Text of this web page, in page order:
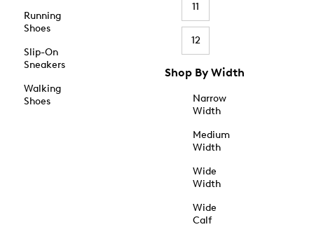
Running
Shoes
Slip-On
Sneakers
Walking
Shoes
11
12
Shop By Width
Narrow
Width
Medium
Width
Wide
Width
Wide
Calf